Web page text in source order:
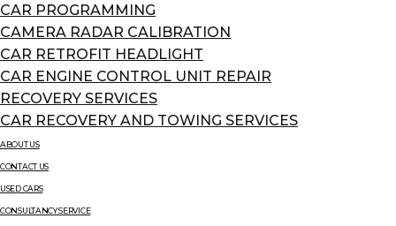
CAR PROGRAMMING
CAMERA RADAR CALIBRATION
CAR RETROFIT HEADLIGHT
CAR ENGINE CONTROL UNIT REPAIR
RECOVERY SERVICES
CAR RECOVERY AND TOWING SERVICES
ABOUT US
CONTACT US
USED CARS
CONSULTANCY SERVICE